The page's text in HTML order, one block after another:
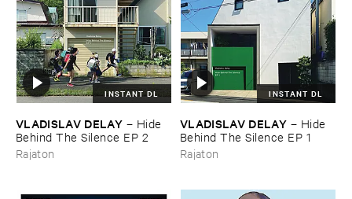
INSTANT DL
VLADISLAV ​DELAY – Hide ​
Behind ​The ​Silence ​EP ​2
Rajaton
INSTANT DL
VLADISLAV ​DELAY – Hide ​
Behind ​The ​Silence ​EP ​1
Rajaton